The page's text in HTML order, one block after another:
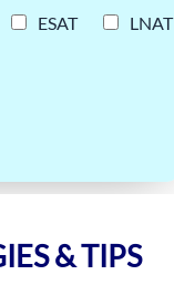
ESAT
LNAT
& TIPS